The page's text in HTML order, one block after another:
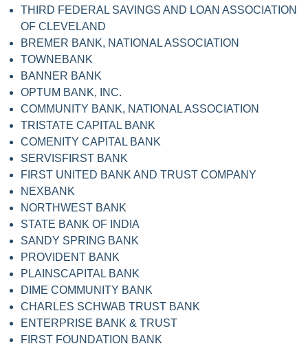
THIRD FEDERAL SAVINGS AND LOAN ASSOCIATION
OF CLEVELAND
BREMER BANK, NATIONAL ASSOCIATION
TOWNEBANK
BANNER BANK
OPTUM BANK, INC.
COMMUNITY BANK, NATIONAL ASSOCIATION
TRISTATE CAPITAL BANK
COMENITY CAPITAL BANK
SERVISFIRST BANK
FIRST UNITED BANK AND TRUST COMPANY
NEXBANK
NORTHWEST BANK
STATE BANK OF INDIA
SANDY SPRING BANK
PROVIDENT BANK
PLAINSCAPITAL BANK
DIME COMMUNITY BANK
CHARLES SCHWAB TRUST BANK
ENTERPRISE BANK & TRUST
FIRST FOUNDATION BANK